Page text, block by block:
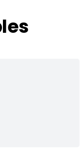
automate the sale of
China.